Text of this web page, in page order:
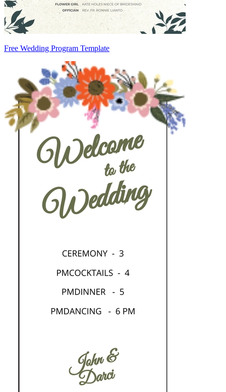
Free Wedding Program Template